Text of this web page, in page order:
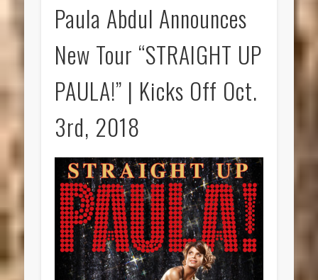
Paula Abdul Announces
New Tour “STRAIGHT UP
PAULA!” | Kicks Off Oct.
3rd, 2018